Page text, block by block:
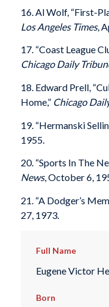
16. Al Wolf, “First-
Los Angeles Times,
17. “Coast League
Chicago Daily
18. Edward Prell,
Home,” Chicago
19. “Hermanski
1955.
20. “Sports In The
News, October 6,
21. “A Dodger’s
27, 1973.
Full Name
Eugene Victor
Born